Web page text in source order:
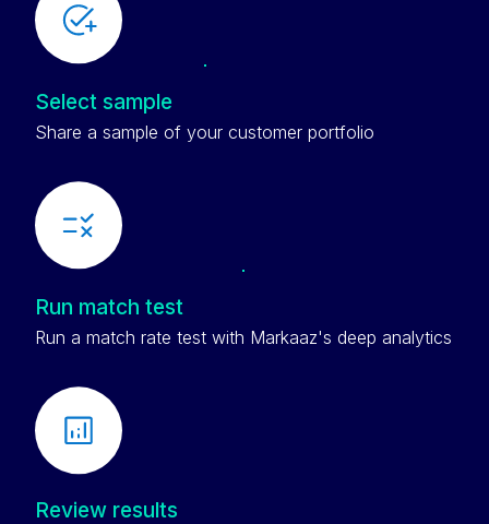
Select sample
Share a sample of your customer portfolio
Run match test
Run a match rate test with Markaaz's deep analytics
Review results